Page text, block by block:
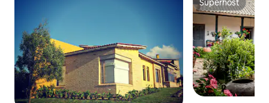
Superhost
Superhost